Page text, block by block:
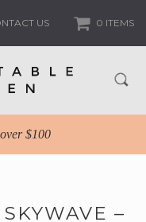
US 0 ITEMS
$100
–